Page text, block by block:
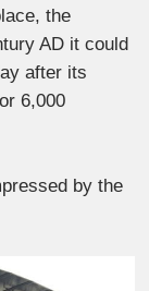
the
AD it could
after its
6,000
by the